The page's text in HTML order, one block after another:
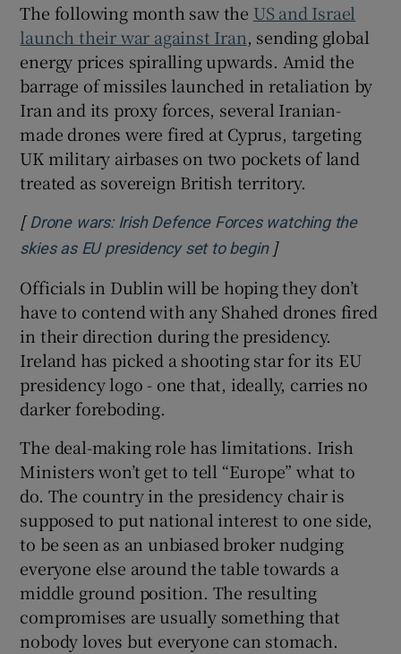
The following month saw the US and Israel
launch their war against Iran, sending global
energy prices spiralling upwards. Amid the
barrage of missiles launched in retaliation by
Iran and its proxy forces, several Iranian-
made drones were fired at Cyprus, targeting
UK military airbases on two pockets of land
treated as sovereign British territory.
[ Drone wars: Irish Defence Forces watching the
skies as EU presidency set to beginOpens in new
]
Officials in Dublin will be hoping they don’t
have to contend with any Shahed drones fired
in their direction during the presidency.
Ireland has picked a shooting star for its EU
presidency logo - one that, ideally, carries no
darker foreboding.
The deal-making role has limitations. Irish
Ministers won’t get to tell “Europe” what to
do. The country in the presidency chair is
supposed to put national interest to one side,
to be seen as an unbiased broker nudging
everyone else around the table towards a
middle ground position. The resulting
compromises are usually something that
nobody loves but everyone can stomach.